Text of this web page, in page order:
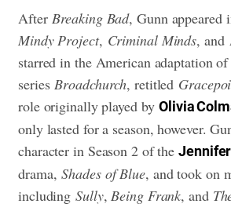
AfterBreaking Bad, Gunn appeared
Mindy Project, Criminal Minds, and
starred in the American adaptation
seriesBroadchurch, retitled
role originally played byOlivia
only lasted for a season, however.
character in Season 2 of the
drama,Shades of Blue, and took on
includingSully,Being Frank, and